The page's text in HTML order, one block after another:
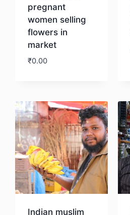
pregnant
women selling
flowers in
market
₹0.00
Indian muslim